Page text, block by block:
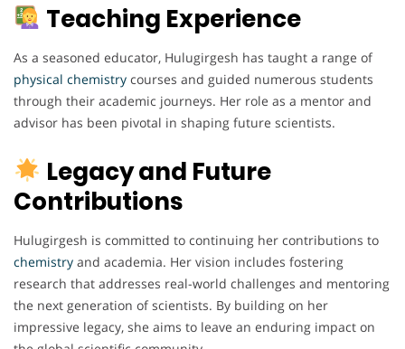
Teaching Experience
As a seasoned educator, Hulugirgesh has taught a range of
physical chemistry courses and guided numerous students
through their academic journeys. Her role as a mentor and
advisor has been pivotal in shaping future scientists.
Legacy and Future
Contributions
Hulugirgesh is committed to continuing her contributions to
chemistry and academia. Her vision includes fostering
research that addresses real-world challenges and mentoring
the next generation of scientists. By building on her
impressive legacy, she aims to leave an enduring impact on